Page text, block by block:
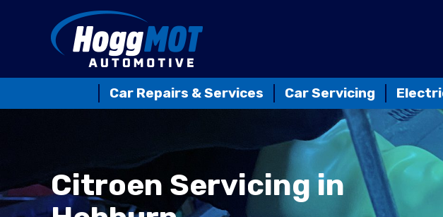
Car Repairs & Services Car Servicing
Citroen Servicing in